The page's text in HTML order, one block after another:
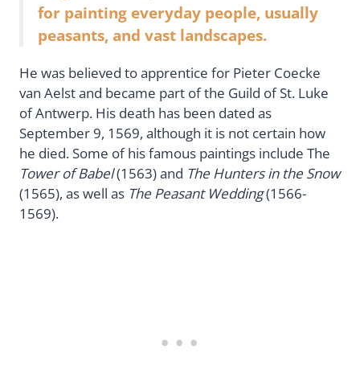
for painting everyday people, usually
peasants, and vast landscapes.
He was believed to apprentice for Pieter Coecke
van Aelst and became part of the Guild of St. Luke
of Antwerp. His death has been dated as
September 9, 1569, although it is not certain how
he died. Some of his famous paintings include The
Tower of Babel(1563) and The Hunters in the Snow
(1565), as well as The Peasant Wedding(1566-
1569).